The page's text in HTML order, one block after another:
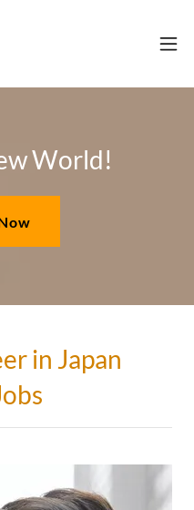
World!
in Japan